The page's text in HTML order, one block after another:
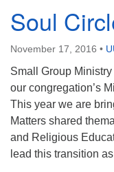
Soul
November 17, 2016 •
Small Group
our congregation’s
This year we are
Matters shared
and Religious
lead this transition